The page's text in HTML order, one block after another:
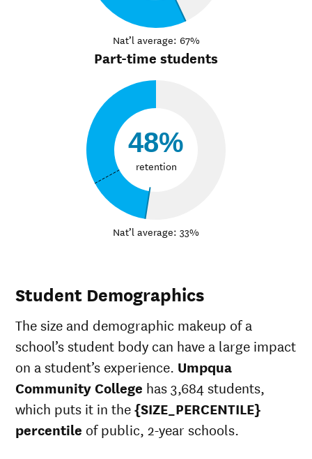
Nat’l average: 67%
Part-time students
48%
retention
Nat’l average: 33%
Student Demographics
The size and demographic makeup of a
school’s student body can have a large impact
on a student’s experience. Umpqua
Community College has 3,684 students,
which puts it in the{SIZE_PERCENTILE}
percentile of public, 2-year schools.